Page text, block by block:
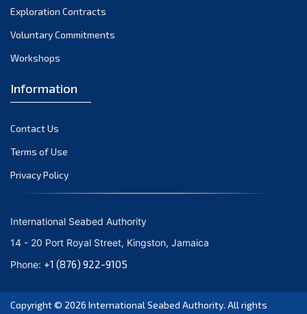
October 2021
September 2021
June 2021
April 2021
March 2021
February 2021
January 2021
October 2020
September 2020
August 2020
July 2020
Exploration Contracts
Voluntary Commitments
Workshops
Information
Contact Us
Terms of Use
Privacy Policy
International Seabed Authority
14 - 20 Port Royal Street, Kingston, Jamaica
Phone: +1 (876) 922-9105
Copyright © 2026 International Seabed Authority. All rights